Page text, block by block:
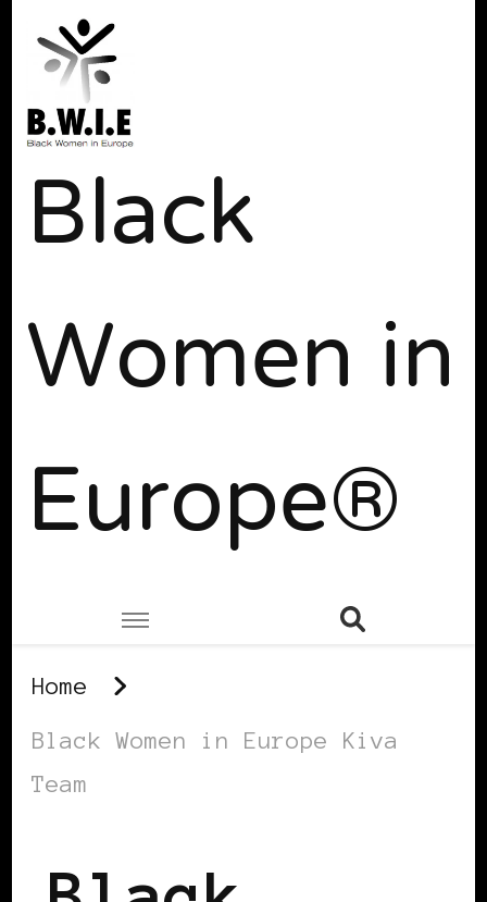
Black
Women in
Europe®
Home
Black Women in Europe Kiva
Team